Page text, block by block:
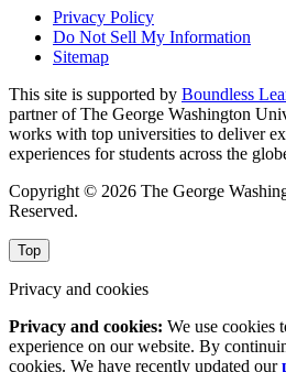
Privacy Policy
Do Not Sell My Information
Sitemap
This site is supported by Boundless
partner of The George Washington
works with top universities to deliver
experiences for students across the
Copyright © 2026 The George
Reserved.
Top
Privacy and cookies
Privacy and cookies: We use cookies
experience on our website. By
cookies. We have recently updated our